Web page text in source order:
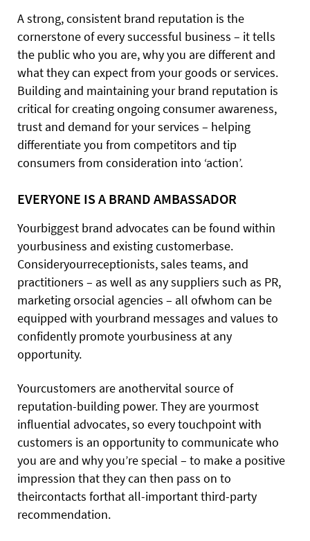
A strong, consistent brand reputation is the
cornerstone of every successful business – it tells
the public who you are, why you are different and
what they can expect from your goods or services.
Building and maintaining your brand reputation is
critical for creating ongoing consumer awareness,
trust and demand for your services – helping
differentiate you from competitors and tip
consumers from consideration into ‘action’.
EVERYONE IS A BRAND AMBASSADOR
Yourbiggest brand advocates can be found within
yourbusiness and existing customerbase.
Consideryourreceptionists, sales teams, and
practitioners – as well as any suppliers such as PR,
marketing orsocial agencies – all ofwhom can be
equipped with yourbrand messages and values to
confidently promote yourbusiness at any
opportunity.
Yourcustomers are anothervital source of
reputation-building power. They are yourmost
influential advocates, so every touchpoint with
customers is an opportunity to communicate who
you are and why you’re special – to make a positive
impression that they can then pass on to
theircontacts forthat all-important third-party
recommendation.